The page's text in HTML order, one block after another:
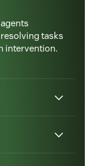
tasks
intervention.